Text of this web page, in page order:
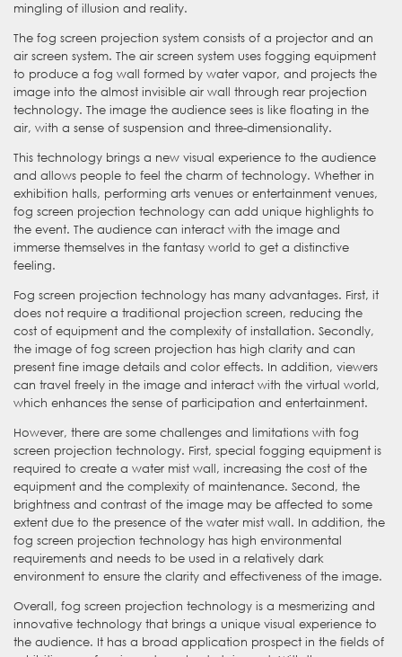
mingling of illusion and reality.
The fog screen projection system consists of a projector and an
air screen system. The air screen system uses fogging equipment
to produce a fog wall formed by water vapor, and projects the
image into the almost invisible air wall through rear projection
technology. The image the audience sees is like floating in the
air, with a sense of suspension and three-dimensionality.
This technology brings a new visual experience to the audience
and allows people to feel the charm of technology. Whether in
exhibition halls, performing arts venues or entertainment venues,
fog screen projection technology can add unique highlights to
the event. The audience can interact with the image and
immerse themselves in the fantasy world to get a distinctive
feeling.
Fog screen projection technology has many advantages. First, it
does not require a traditional projection screen, reducing the
cost of equipment and the complexity of installation. Secondly,
the image of fog screen projection has high clarity and can
present fine image details and color effects. In addition, viewers
can travel freely in the image and interact with the virtual world,
which enhances the sense of participation and entertainment.
However, there are some challenges and limitations with fog
screen projection technology. First, special fogging equipment is
required to create a water mist wall, increasing the cost of the
equipment and the complexity of maintenance. Second, the
brightness and contrast of the image may be affected to some
extent due to the presence of the water mist wall. In addition, the
fog screen projection technology has high environmental
requirements and needs to be used in a relatively dark
environment to ensure the clarity and effectiveness of the image.
Overall, fog screen projection technology is a mesmerizing and
innovative technology that brings a unique visual experience to
the audience. It has a broad application prospect in the fields of